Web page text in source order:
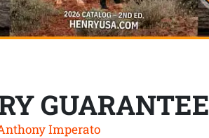
GUARANTEE
Imperato